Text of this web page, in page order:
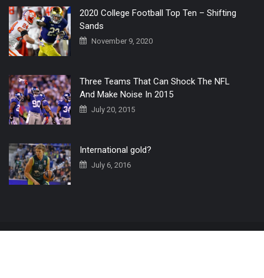
2020 College Football Top Ten – Shifting
Sands
November 9, 2020
Three Teams That Can Shock The NFL
And Make Noise In 2015
July 20, 2015
International gold?
July 6, 2016